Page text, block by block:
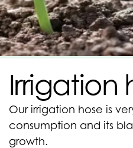
Irrigation
Our irrigation hose is
consumption and its
growth.